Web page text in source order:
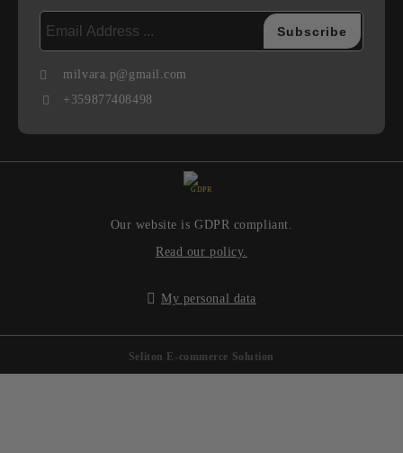
milvara.p@gmail.com
+359877408498
GDPR
Our website is GDPR compliant.
Read our policy.
My personal data
Seliton E-commerce Solution